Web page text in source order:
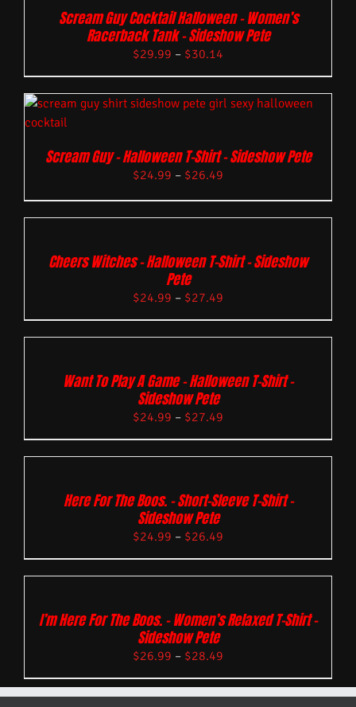
Scream Guy Cocktail Halloween – Women’s
Racerback Tank – Sideshow Pete
$29.99 – $30.14
Scream Guy – Halloween T-Shirt – Sideshow Pete
$24.99 – $26.49
Cheers Witches – Halloween T-Shirt – Sideshow
Pete
$24.99 – $27.49
Want To Play A Game – Halloween T-Shirt –
Sideshow Pete
$24.99 – $27.49
Here For The Boos. – Short-Sleeve T-Shirt –
Sideshow Pete
$24.99 – $26.49
I’m Here For The Boos. – Women’s Relaxed T-Shirt –
Sideshow Pete
$26.99 – $28.49